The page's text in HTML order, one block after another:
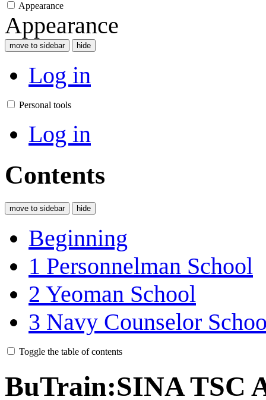
Appearance
Appearance
move to sidebar hide
Log in
Personal tools
Log in
Contents
move to sidebar hide
Beginning
1 Personnelman School
2 Yeoman School
3 Navy Counselor
Toggle the table of contents
BuTrain:SINA TSC